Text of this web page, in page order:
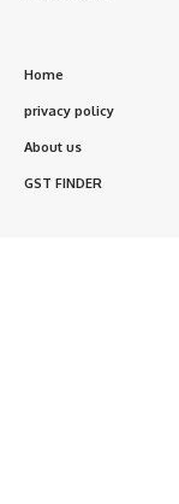
Home
privacy policy
About us
GST FINDER